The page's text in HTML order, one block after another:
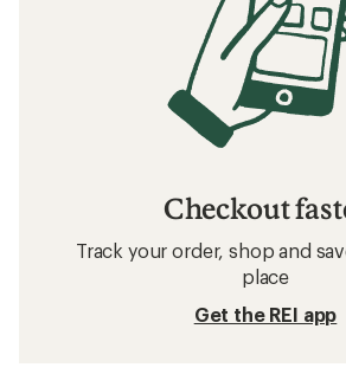
Checkout
Track your order, shop and
place
Get the REI app